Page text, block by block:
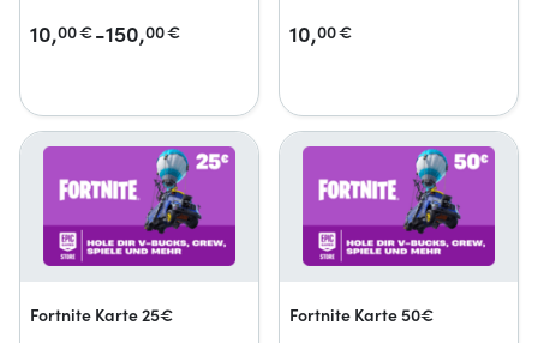
10,00€-150,00€ 10,00€
Fortnite Karte 25€ Fortnite Karte 50€